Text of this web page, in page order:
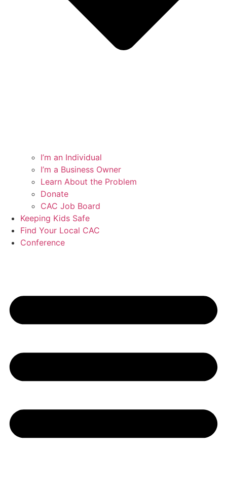
I’m an Individual
I’m a Business Owner
Learn About the Problem
Donate
CAC Job Board
Keeping Kids Safe
Find Your Local CAC
Conference